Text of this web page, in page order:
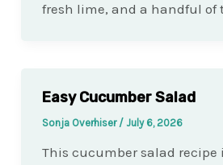
fresh lime, and a handful of
Easy Cucumber Salad
Sonja Overhiser / July 6, 2026
This cucumber salad recipe